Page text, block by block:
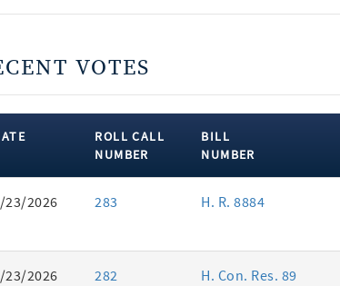
VOTES
ROLL CALL
NUMBER
BILL
NUMBER
23/2026 283 H. R. 8884
23/2026 282 H. Con. Res. 89